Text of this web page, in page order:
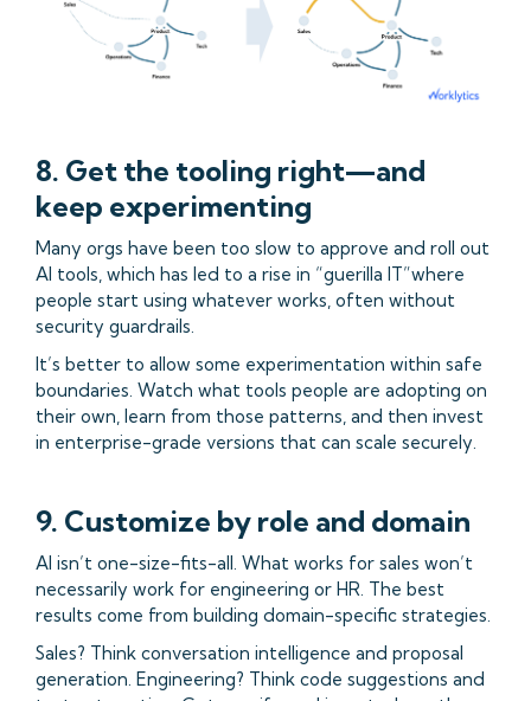
8. Get the tooling right—and
keep experimenting
Many orgs have been too slow to approve and roll out
AI tools, which has led to a rise in “guerilla IT”where
people start using whatever works, often without
security guardrails.
It’s better to allow some experimentation within safe
boundaries. Watch what tools people are adopting on
their own, learn from those patterns, and then invest
in enterprise-grade versions that can scale securely.
9. Customize by role and domain
AI isn’t one-size-fits-all. What works for sales won’t
necessarily work for engineering or HR. The best
results come from building domain-specific strategies.
Sales? Think conversation intelligence and proposal
generation. Engineering? Think code suggestions and